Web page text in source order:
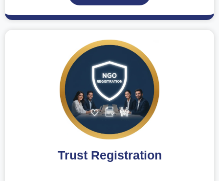
Trust Registration